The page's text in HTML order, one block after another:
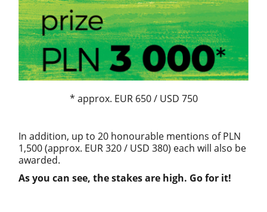
* approx. EUR 650 / USD 750
In addition, up to 20 honourable mentions of PLN
1,500 (approx. EUR 320 / USD 380) each will also be
awarded.
As you can see, the stakes are high. Go for it!